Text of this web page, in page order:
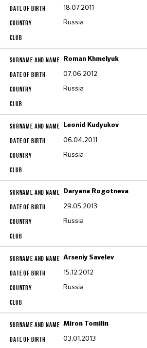
18.07.2011
Russia
Roman Khmelyuk
07.06.2012
Russia
Leonid Kudyukov
06.04.2011
Russia
Daryana Rogotneva
29.05.2013
Russia
Arseniy Savelev
15.12.2012
Russia
Miron Tomilin
03.01.2013